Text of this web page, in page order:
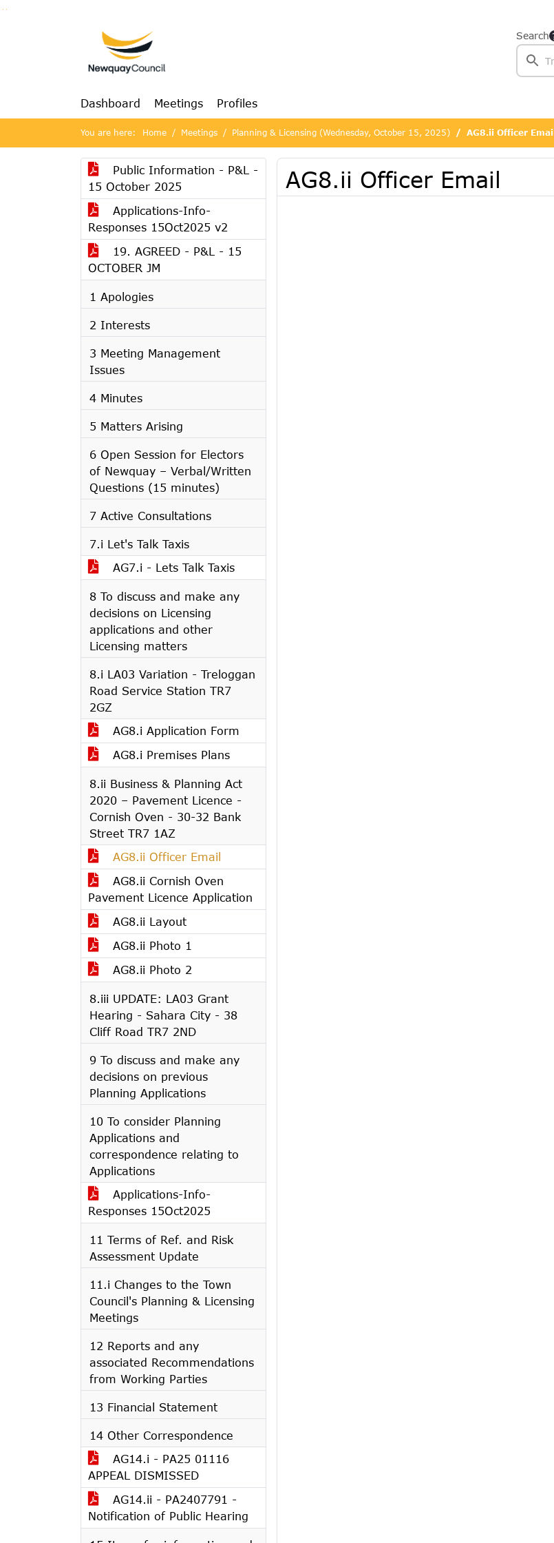
Search
Dashboard Meetings Profiles
You are here: Home Meetings Planning & Licensing (Wednesday, October 15, 2025) AG8.ii Officer Email
Public Information - P&L -
15 October 2025
Applications-Info-
Responses 15Oct2025 v2
19. AGREED - P&L - 15
OCTOBER JM
1 Apologies
2 Interests
3 Meeting Management
Issues
4 Minutes
5 Matters Arising
6 Open Session for Electors
of Newquay – Verbal/Written
Questions (15 minutes)
7 Active Consultations
7.i Let's Talk Taxis
AG7.i - Lets Talk Taxis
8 To discuss and make any
decisions on Licensing
applications and other
Licensing matters
8.i LA03 Variation - Treloggan
Road Service Station TR7
2GZ
AG8.i Application Form
AG8.i Premises Plans
8.ii Business & Planning Act
2020 – Pavement Licence -
Cornish Oven - 30-32 Bank
Street TR7 1AZ
AG8.ii Officer Email
AG8.ii Cornish Oven
Pavement Licence Application
AG8.ii Layout
AG8.ii Photo 1
AG8.ii Photo 2
8.iii UPDATE: LA03 Grant
Hearing - Sahara City - 38
Cliff Road TR7 2ND
9 To discuss and make any
decisions on previous
Planning Applications
10 To consider Planning
Applications and
correspondence relating to
Applications
Applications-Info-
Responses 15Oct2025
11 Terms of Ref. and Risk
Assessment Update
11.i Changes to the Town
Council's Planning & Licensing
Meetings
12 Reports and any
associated Recommendations
from Working Parties
13 Financial Statement
14 Other Correspondence
AG14.i - PA25 01116
APPEAL DISMISSED
AG14.ii - PA2407791 -
Notification of Public Hearing
AG8.ii Officer Email